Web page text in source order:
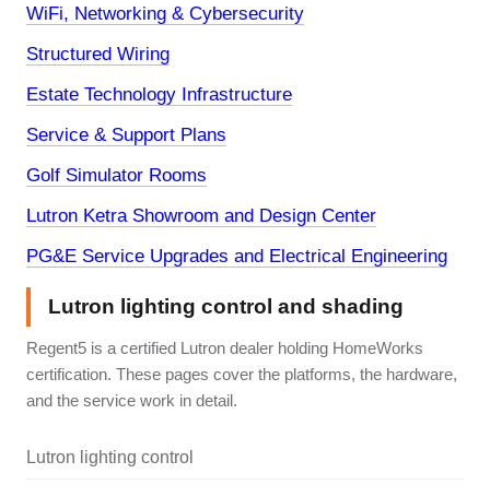
WiFi, Networking & Cybersecurity
Structured Wiring
Estate Technology Infrastructure
Service & Support Plans
Golf Simulator Rooms
Lutron Ketra Showroom and Design Center
PG&E Service Upgrades and Electrical Engineering
Lutron lighting control and shading
Regent5 is a certified Lutron dealer holding HomeWorks
certification. These pages cover the platforms, the hardware,
and the service work in detail.
Lutron lighting control